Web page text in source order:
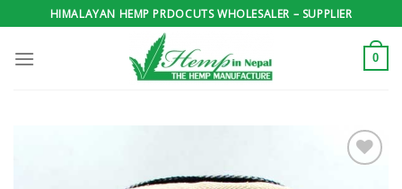
to
content
HIMALAYAN HEMP PRDOCUTS WHOLESALER – SUPPLIER
0